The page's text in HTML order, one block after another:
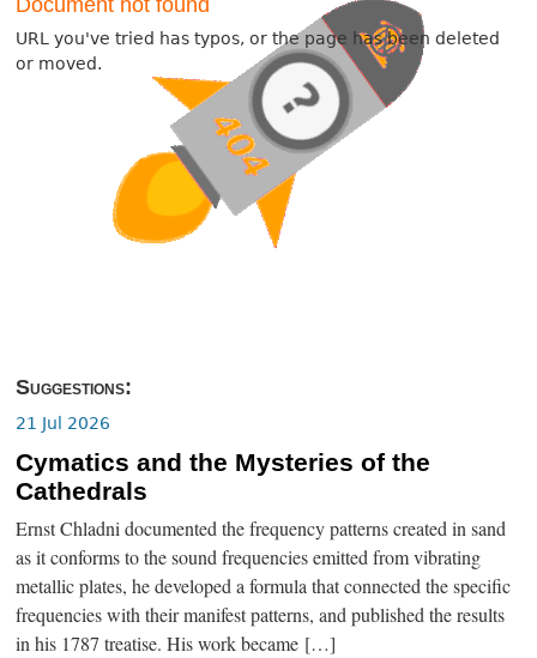
Document not found
URL you've tried has typos, or the page has been deleted
or moved.
Suggestions:
21 Jul 2026
Cymatics and the Mysteries of the
Cathedrals
Ernst Chladni documented the frequency patterns created in sand
as it conforms to the sound frequencies emitted from vibrating
metallic plates, he developed a formula that connected the specific
frequencies with their manifest patterns, and published the results
in his 1787 treatise. His work became […]